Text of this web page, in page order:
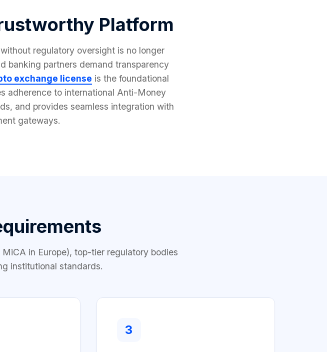
Platform
regulatory oversight is no longer
banking partners demand transparency
exchange license is the foundational
adherence to international Anti-Money
and provides seamless integration with
gateways.
in Europe), top-tier regulatory bodies
institutional standards.
3